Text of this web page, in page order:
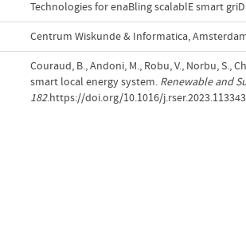
Technologies for enaBling scalablE smart
Centrum Wiskunde & Informatica,
Couraud, B., Andoni, M., Robu, V., Norbu, S.,
smart local energy system. Renewable and
182.https://doi.org/10.1016/j.rser.2023.113343